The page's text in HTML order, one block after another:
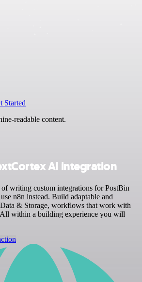
Started
readable content.
AI integration
writing custom integrations for PostBin
n8n instead. Build adaptable and
& Storage, workflows that work with
within a building experience you will